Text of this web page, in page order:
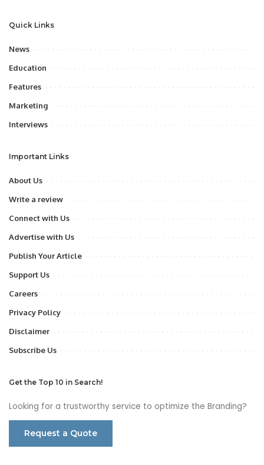
Quick Links
News
Education
Features
Marketing
Interviews
Important Links
About Us
Write a review
Connect with Us
Advertise with Us
Publish Your Article
Support Us
Careers
Privacy Policy
Disclaimer
Subscribe Us
Get the Top 10 in Search!
Looking for a trustworthy service to optimize the Branding?
Request a Quote